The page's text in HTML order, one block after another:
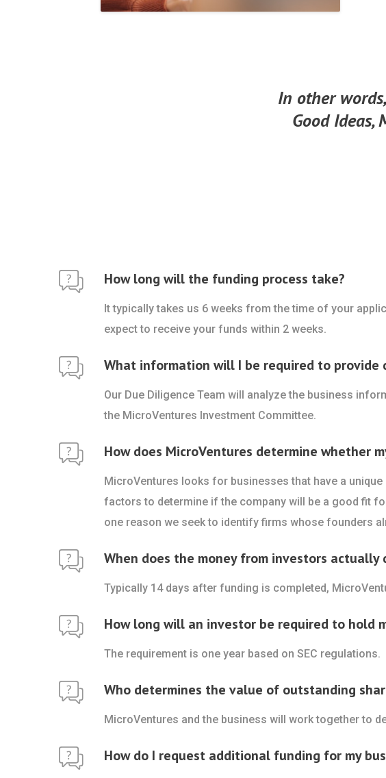
In other
Good Ideas,
How long will the funding process take?
It typically takes us 6 weeks from the time of your
expect to receive your funds within 2 weeks.
What information will I be required to provide
Our Due Diligence Team will analyze the business
the MicroVentures Investment Committee.
How does MicroVentures determine whether
MicroVentures looks for businesses that have a
factors to determine if the company will be a good fit
one reason we seek to identify firms whose founders
When does the money from investors actually
Typically 14 days after funding is completed,
How long will an investor be required to hold
The requirement is one year based on SEC regulations.
Who determines the value of outstanding
MicroVentures and the business will work together to
How do I request additional funding for my